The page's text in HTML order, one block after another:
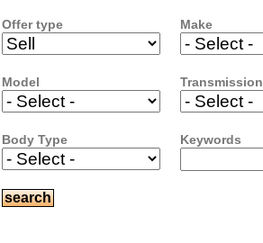
Offer type Make
Model Transmission
Body Type Keywords